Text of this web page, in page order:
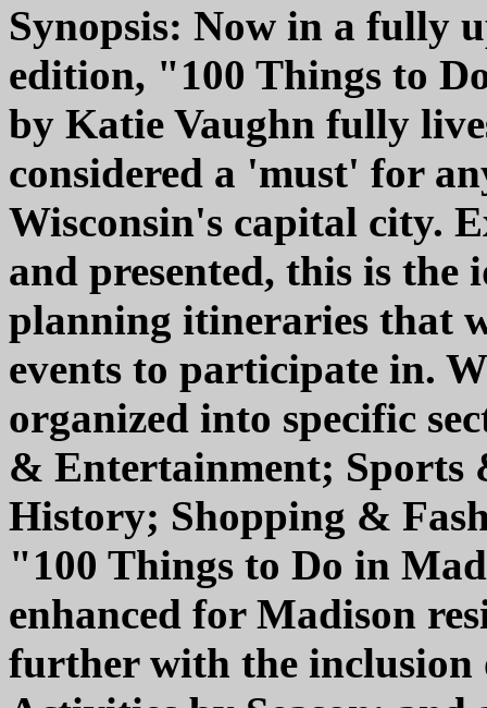
Synopsis: Now in a fully
edition, "100 Things to
by Katie Vaughn fully
considered a 'must' for
Wisconsin's capital city.
and presented, this is the
planning itineraries that
events to participate in.
organized into specific
& Entertainment; Sports
History; Shopping &
"100 Things to Do in
enhanced for Madison
further with the inclusion